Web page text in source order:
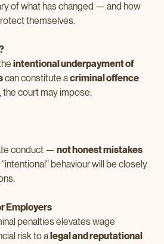
of what has changed — and how
themselves.
intentional underpayment of
can constitute a criminal offence.
the court may impose:
conduct — not honest mistakes
behaviour will be closely
Employers
penalties elevates wage
risk to a legal and reputational